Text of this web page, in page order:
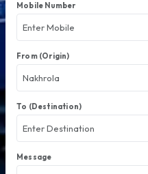
Mobile Number
From (Origin)
To (Destination)
Message